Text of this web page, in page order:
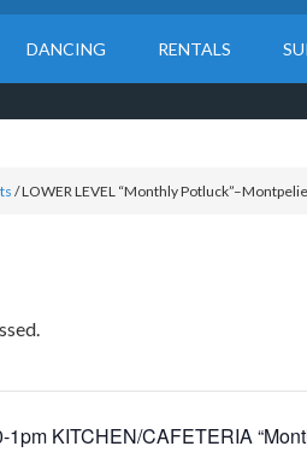
DANCING RENTALS
/LOWER LEVEL “Monthly
1pm KITCHEN/CAFETERIA